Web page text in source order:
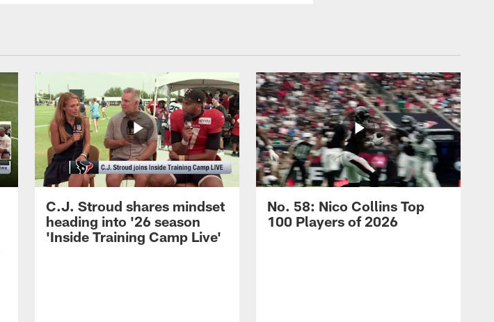
C.J. Stroud shares mindset
heading into '26 season
'Inside Training Camp Live'
No. 58: Nico Collins Top
100 Players of 2026